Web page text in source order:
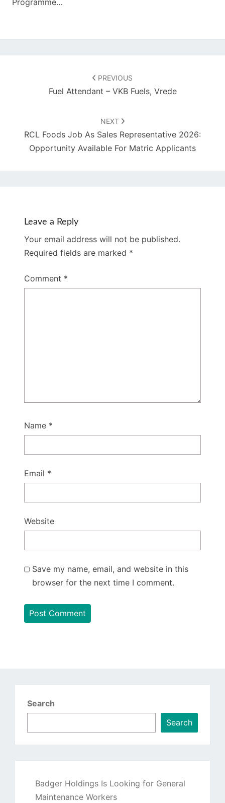
Programme…
PREVIOUS
Fuel Attendant – VKB Fuels, Vrede
NEXT
RCL Foods Job As Sales Representative 2026:
Opportunity Available For Matric Applicants
Leave a Reply
Your email address will not be published.
Required fields are marked *
Comment *
Name *
Email *
Website
Save my name, email, and website in this
browser for the next time I comment.
Search
Search
Badger Holdings Is Looking for General
Maintenance Workers